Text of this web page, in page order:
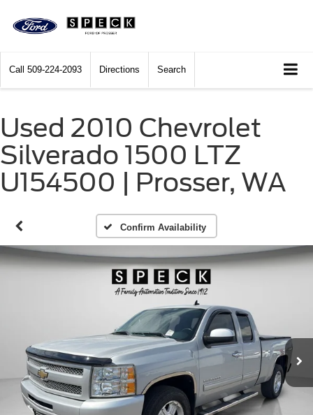
Call 509-224-2093 Directions Search
Used 2010 Chevrolet
Silverado 1500 LTZ
U154500 | Prosser, WA
Confirm Availability